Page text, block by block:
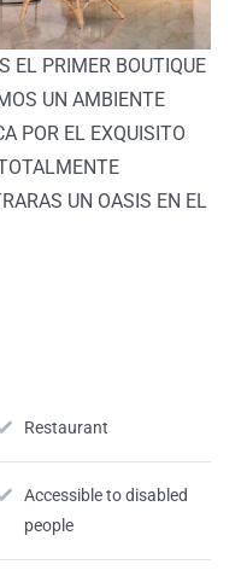
EL PRIMER BOUTIQUE
UN AMBIENTE
POR EL EXQUISITO
UN OASIS EN EL
Restaurant
Accessible to disabled
people